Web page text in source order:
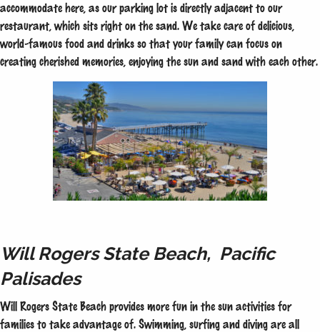
accommodate here, as our parking lot is directly adjacent to our
restaurant, which sits right on the sand. We take care of delicious,
world-famous food and drinks so that your family can focus on
creating cherished memories, enjoying the sun and sand with each other.
Will Rogers State Beach, Pacific
Palisades
Will Rogers State Beach provides more fun in the sun activities for
families to take advantage of. Swimming, surfing and diving are all